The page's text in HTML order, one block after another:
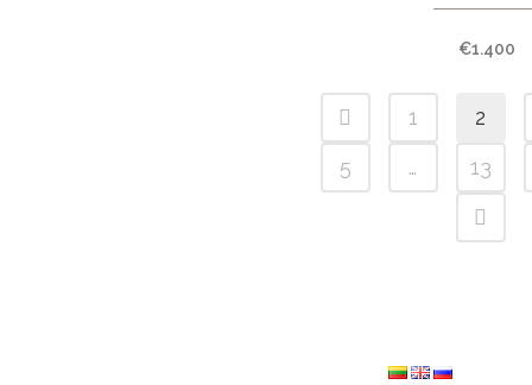
€1.400
1
2
5
… 13